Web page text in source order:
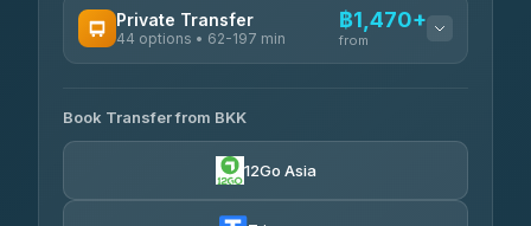
Private Transfer
44 options • 62-197 min
฿1,470+
from
Firstplan Transport Services
4.72(354)
฿1,540-฿2,345
Book Transfer from BKK
12Go Asia